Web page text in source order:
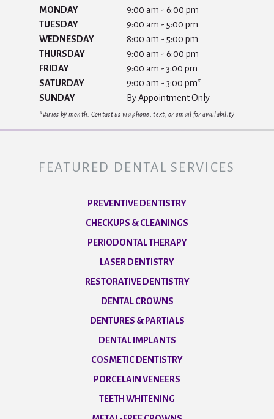
MONDAY
9:00 am - 6:00 pm
TUESDAY
9:00 am - 5:00 pm
WEDNESDAY
8:00 am - 5:00 pm
THURSDAY
9:00 am - 6:00 pm
FRIDAY
9:00 am - 3:00 pm
SATURDAY
9:00 am - 3:00 pm*
SUNDAY
By Appointment Only
*Varies by month. Contact us via phone, text, or email for availability
FEATURED DENTAL SERVICES
PREVENTIVE DENTISTRY
CHECKUPS & CLEANINGS
PERIODONTAL THERAPY
LASER DENTISTRY
RESTORATIVE DENTISTRY
DENTAL CROWNS
DENTURES & PARTIALS
DENTAL IMPLANTS
COSMETIC DENTISTRY
PORCELAIN VENEERS
TEETH WHITENING